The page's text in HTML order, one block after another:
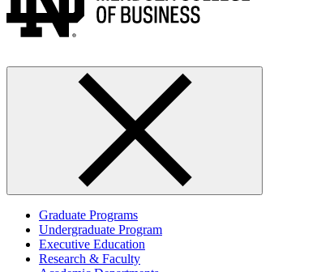
Graduate Programs
Undergraduate Program
Executive Education
Research & Faculty